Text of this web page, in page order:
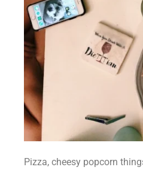
Pizza, cheesy popcorn